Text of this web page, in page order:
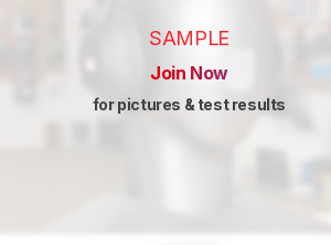
SAMPLE
Join Now
for pictures & test results